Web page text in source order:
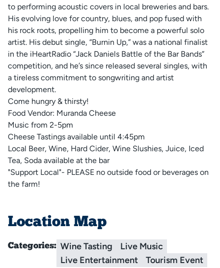
to performing acoustic covers in local breweries and bars.
His evolving love for country, blues, and pop fused with
his rock roots, propelling him to become a powerful solo
artist. His debut single, “Burnin Up,” was a national finalist
in the iHeartRadio “Jack Daniels Battle of the Bar Bands”
competition, and he’s since released several singles, with
a tireless commitment to songwriting and artist
development.
Come hungry & thirsty!
Food Vendor: Muranda Cheese
Music from 2-5pm
Cheese Tastings available until 4:45pm
Local Beer, Wine, Hard Cider, Wine Slushies, Juice, Iced
Tea, Soda available at the bar
"Support Local"- PLEASE no outside food or beverages on
the farm!
Location Map
Categories: Wine Tasting
Live Music
Live Entertainment
Tourism Event